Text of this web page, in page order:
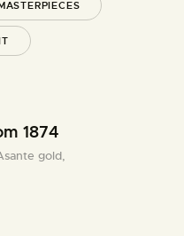
1874
gold,